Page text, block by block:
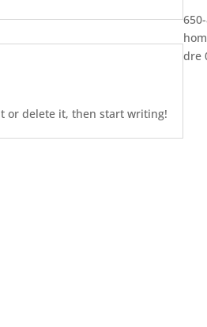
or delete it, then start writing!
dre